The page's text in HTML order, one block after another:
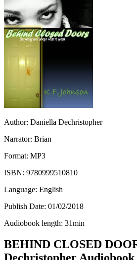
Author: Daniella Dechristopher
Narrator: Brian
Format: MP3
ISBN: 9780999510810
Language: English
Publish Date: 01/02/2018
Audiobook length: 31min
BEHIND CLOSED
Dechristopher